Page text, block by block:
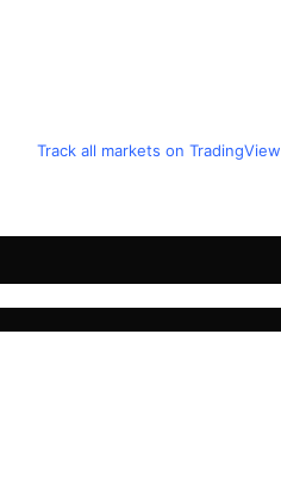
Track all markets on TradingView